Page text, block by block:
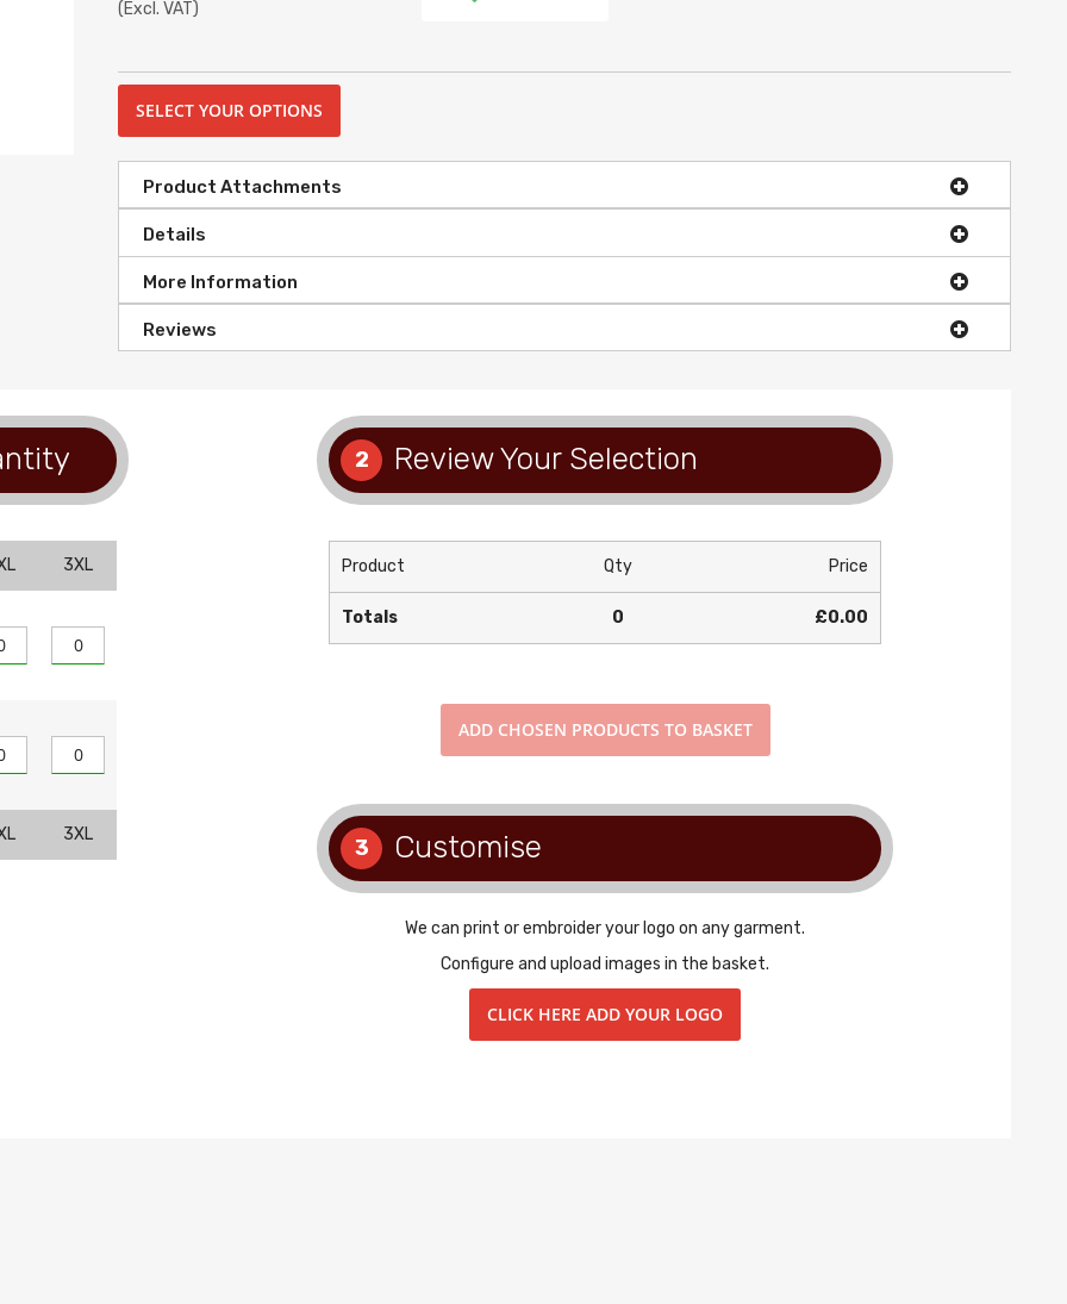
(Excl. VAT)
SELECT YOUR OPTIONS
Product Attachments
Details
More Information
Reviews
3XL
3XL
2 Review Your Selection
Product Qty Price
Totals 0 £0.00
ADD CHOSEN PRODUCTS TO BASKET
3 Customise
We can print or embroider your logo on any garment.
Configure and upload images in the basket.
CLICK HERE ADD YOUR LOGO